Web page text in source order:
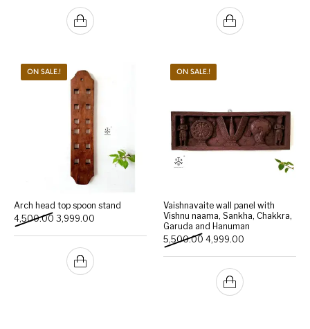
ON SALE.!
Arch head top spoon stand
4,500.00 Original price was: ₹4,500.00.
3,999.00 Current price is: ₹3,999.00.
ON SALE.!
Vaishnavaite wall panel with
Vishnu naama, Sankha, Chakkra,
Garuda and Hanuman
5,500.00 Original price was:
4,999.00